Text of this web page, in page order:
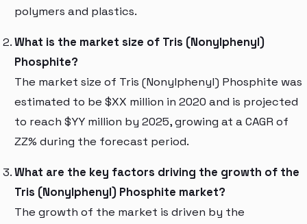
polymers and plastics.
What is the market size of Tris (Nonylphenyl)
Phosphite?
The market size of Tris (Nonylphenyl) Phosphite was
estimated to be $XX million in 2020 and is projected
to reach $YY million by 2025, growing at a CAGR of
ZZ% during the forecast period.
What are the key factors driving the growth of the
Tris (Nonylphenyl) Phosphite market?
The growth of the market is driven by the